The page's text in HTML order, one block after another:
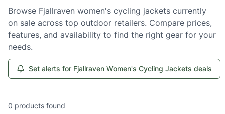
Browse Fjallraven women's cycling jackets currently
on sale across top outdoor retailers. Compare prices,
features, and availability to find the right gear for your
needs.
Set alerts for Fjallraven Women's Cycling Jackets deals
0 products found